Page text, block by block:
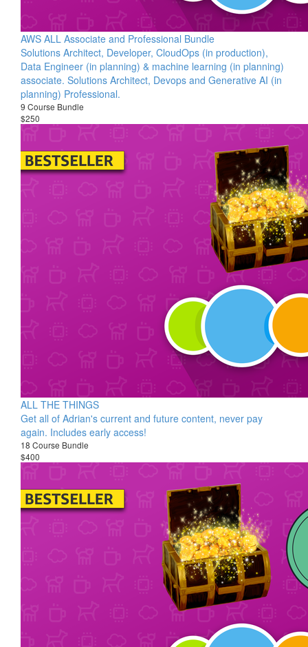
AWS ALL Associate and Professional Bundle
Solutions Architect, Developer, CloudOps (in production),
Data Engineer (in planning) & machine learning (in planning)
associate. Solutions Architect, Devops and Generative AI (in
planning) Professional.
9 Course Bundle
$250
ALL THE THINGS
Get all of Adrian's current and future content, never pay
again. Includes early access!
18 Course Bundle
$400